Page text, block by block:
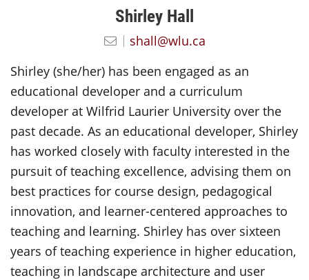
Shirley Hall
shall@wlu.ca
Shirley (she/her) has been engaged as an
educational developer and a curriculum
developer at Wilfrid Laurier University over the
past decade. As an educational developer, Shirley
has worked closely with faculty interested in the
pursuit of teaching excellence, advising them on
best practices for course design, pedagogical
innovation, and learner-centered approaches to
teaching and learning. Shirley has over sixteen
years of teaching experience in higher education,
teaching in landscape architecture and user